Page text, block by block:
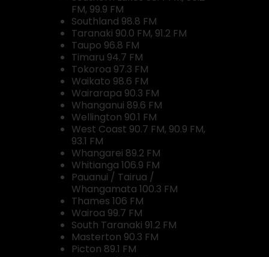
FM, 99.9 FM
Southland 98.8 FM
Taranaki 90.0 FM, 91.2 FM
Taupo 96.8 FM
Timaru 94.7 FM
Tokoroa 97.3 FM
Waikato 98.6 FM
Wairarapa 90.3 FM
Whanganui 89.6 FM
Wellington 90.1 FM
West Coast 90.7 FM, 90.9 FM,
93.1 FM
Whangarei 89.2 FM
Whitianga 106.9 FM
Pauanui / Tairua /
Whangamata 100.3 FM
Thames 106 FM
Wairoa 99.7 FM
South Taranaki 91.2 FM
Masterton 90.3 FM
Picton 89.1 FM